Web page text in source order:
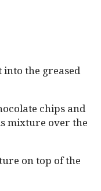
into the greased
chips and
mixture over the
on top of the